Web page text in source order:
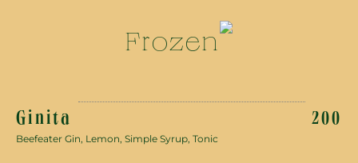
Frozen
Ginita 200
Beefeater Gin, Lemon, Simple Syrup, Tonic